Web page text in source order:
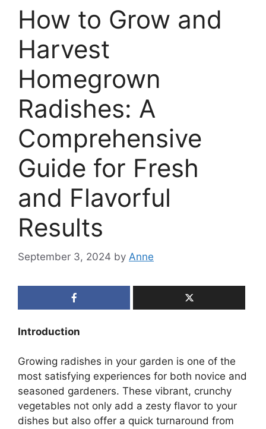
How to Grow and
Harvest
Homegrown
Radishes: A
Comprehensive
Guide for Fresh
and Flavorful
Results
September 3, 2024 by Anne
Introduction
Growing radishes in your garden is one of the
most satisfying experiences for both novice and
seasoned gardeners. These vibrant, crunchy
vegetables not only add a zesty flavor to your
dishes but also offer a quick turnaround from